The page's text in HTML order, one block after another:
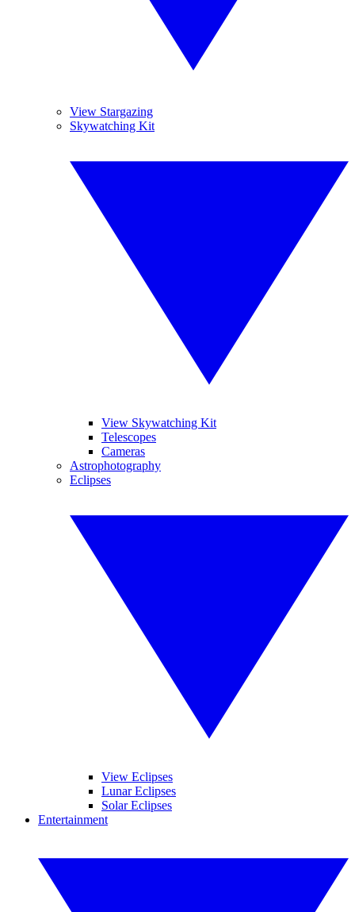
View Stargazing
Skywatching Kit
View Skywatching Kit
Telescopes
Cameras
Astrophotography
Eclipses
View Eclipses
Lunar Eclipses
Solar Eclipses
Entertainment